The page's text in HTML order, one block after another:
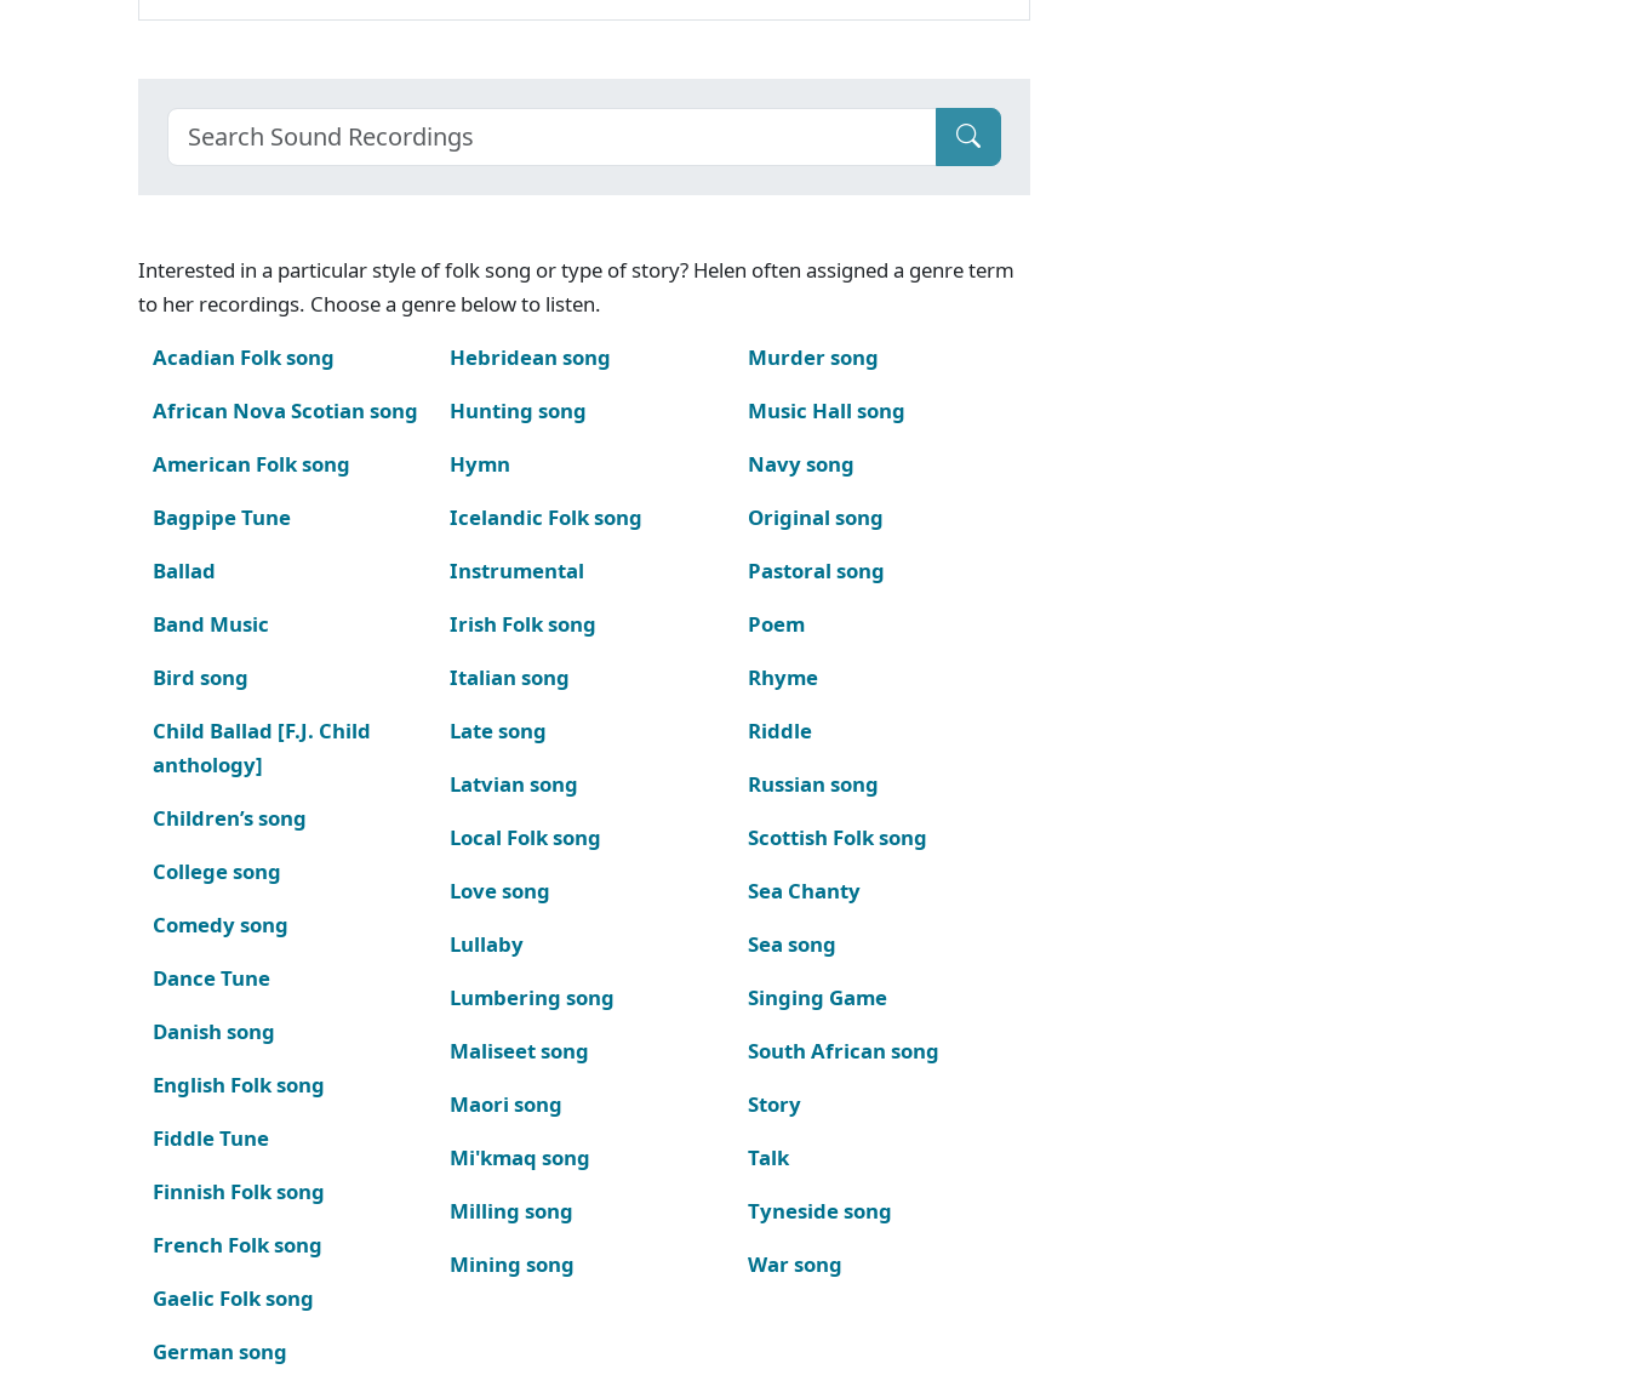
Interested in a particular style of folk song or type of story? Helen often assigned a genre term
to her recordings. Choose a genre below to listen.
Acadian Folk song
African Nova Scotian song
American Folk song
Bagpipe Tune
Ballad
Band Music
Bird song
Child Ballad [F.J. Child
anthology]
Children’s song
College song
Comedy song
Dance Tune
Danish song
English Folk song
Fiddle Tune
Finnish Folk song
French Folk song
Gaelic Folk song
German song
Hebridean song
Hunting song
Hymn
Icelandic Folk song
Instrumental
Irish Folk song
Italian song
Late song
Latvian song
Local Folk song
Love song
Lullaby
Lumbering song
Maliseet song
Maori song
Mi'kmaq song
Milling song
Mining song
Murder song
Music Hall song
Navy song
Original song
Pastoral song
Poem
Rhyme
Riddle
Russian song
Scottish Folk song
Sea Chanty
Sea song
Singing Game
South African song
Story
Talk
Tyneside song
War song